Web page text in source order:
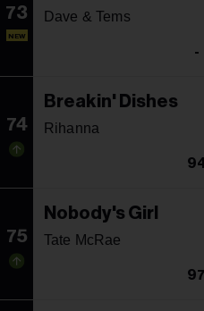
73
NEW
Dave & Tems
-
74
Breakin' Dishes
Rihanna
75
Nobody's Girl
Tate McRae
97